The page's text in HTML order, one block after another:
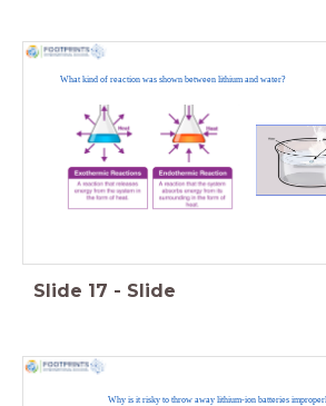
What kind of reaction was shown between lithium and water?
Slide 17 - Slide
Why is it risky to throw away lithium-ion batteries